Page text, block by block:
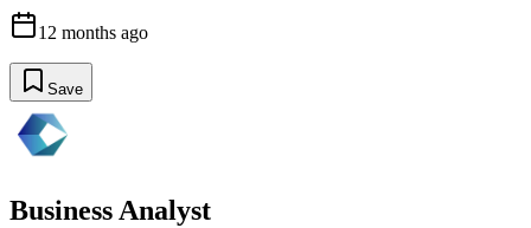
12 months ago
Save
Business Analyst